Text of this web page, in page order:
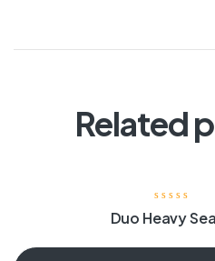
Related
Duo Heavy